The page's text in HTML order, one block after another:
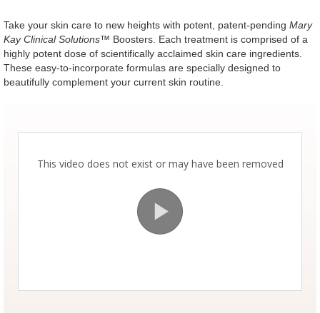
Take your skin care to new heights with potent, patent-pending Mary
Kay Clinical Solutions™ Boosters. Each treatment is comprised of a
highly potent dose of scientifically acclaimed skin care ingredients.
These easy-to-incorporate formulas are specially designed to
beautifully complement your current skin routine.